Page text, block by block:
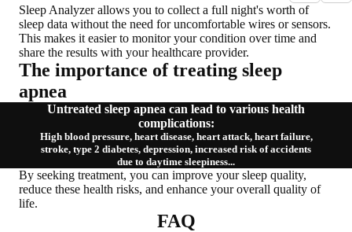
Sleep Analyzer allows you to collect a full night's worth of
sleep data without the need for uncomfortable wires or sensors.
This makes it easier to monitor your condition over time and
share the results with your healthcare provider.
The importance of treating sleep
apnea
Untreated sleep apnea can lead to various health
complications:
High blood pressure, heart disease, heart attack, heart failure,
stroke, type 2 diabetes, depression, increased risk of accidents
due to daytime sleepiness...
By seeking treatment, you can improve your sleep quality,
reduce these health risks, and enhance your overall quality of
life.
FAQ